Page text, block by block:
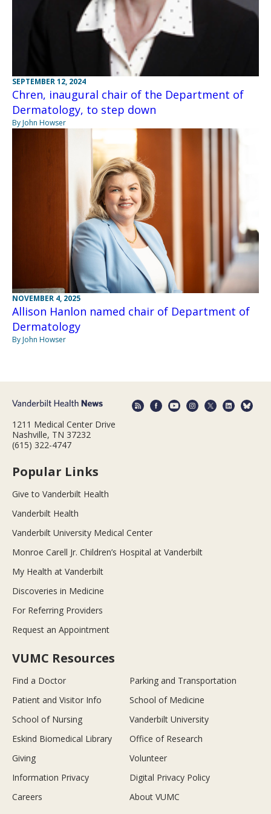
SEPTEMBER 12, 2024
Chren, inaugural chair of the Department of
Dermatology, to step down
By John Howser
NOVEMBER 4, 2025
Allison Hanlon named chair of Department of
Dermatology
By John Howser
1211 Medical Center Drive
Nashville, TN 37232
(615) 322-4747
Popular Links
Give to Vanderbilt Health
Vanderbilt Health
Vanderbilt University Medical Center
Monroe Carell Jr. Children’s Hospital at Vanderbilt
My Health at Vanderbilt
Discoveries in Medicine
For Referring Providers
Request an Appointment
VUMC Resources
Find a Doctor
Parking and Transportation
Patient and Visitor Info
School of Medicine
School of Nursing
Vanderbilt University
Eskind Biomedical Library
Office of Research
Giving
Volunteer
Information Privacy
Digital Privacy Policy
Careers
About VUMC